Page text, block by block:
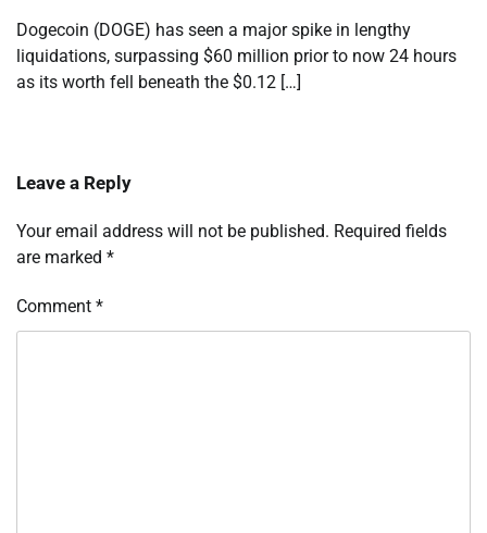
Dogecoin (DOGE) has seen a major spike in lengthy
liquidations, surpassing $60 million prior to now 24 hours
as its worth fell beneath the $0.12 […]
Leave a Reply
Your email address will not be published. Required fields
are marked *
Comment *